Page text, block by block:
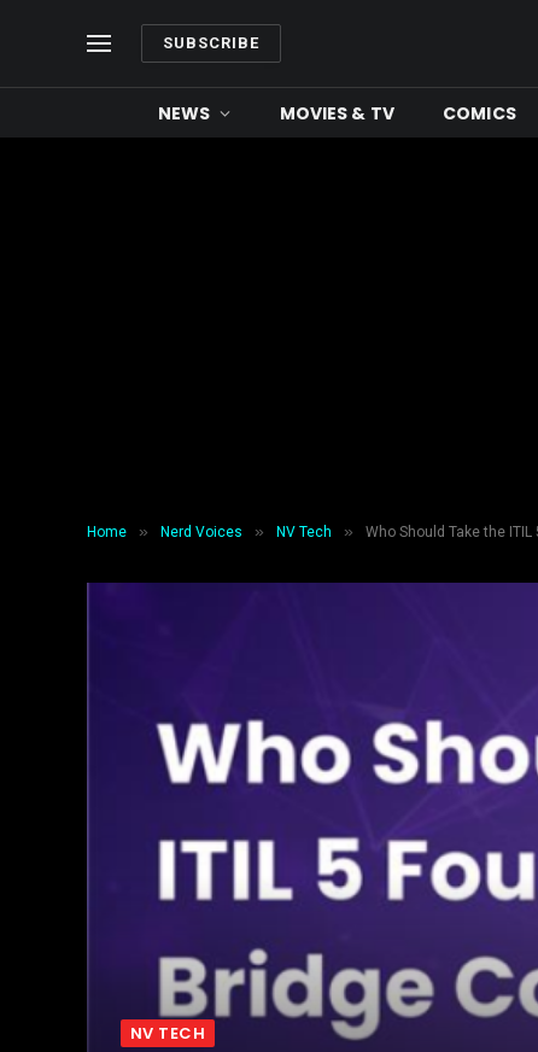
SUBSCRIBE
NEWS MOVIES & TV COMICS
Home » Nerd Voices » NV Tech » Who Should Take the
NV TECH